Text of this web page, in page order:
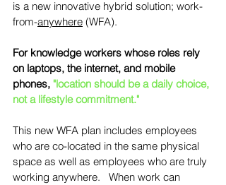
is a new innovative hybrid solution; work-
from-anywhere (WFA).
For knowledge workers whose roles rely
on laptops, the internet, and mobile
phones, "location should be a daily choice,
not a lifestyle commitment."
This new WFA plan includes employees
who are co-located in the same physical
space as well as employees who are truly
working anywhere.   When work can